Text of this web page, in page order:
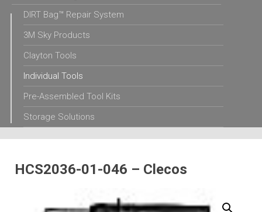
DIRT Bag™ Repair System
3M Sky Products
Clayton Tools
Individual Tools
Pre-Assembled Tool Kits
Storage Solutions
HCS2036-01-046 – Clecos